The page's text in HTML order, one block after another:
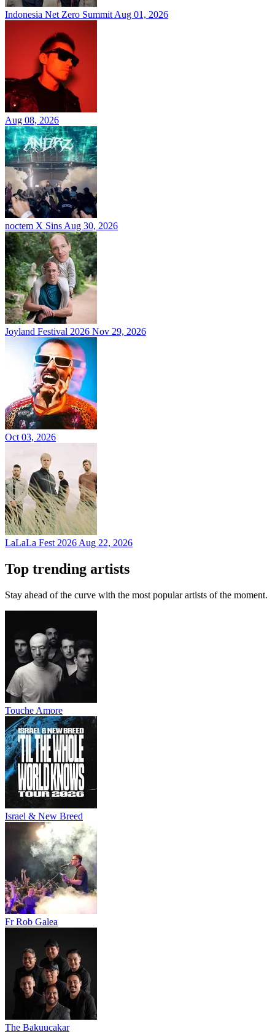
Indonesia Net Zero Summit Aug 01, 2026
Aug 08, 2026
noctem X Sins Aug 30, 2026
Joyland Festival 2026 Nov 29, 2026
Oct 03, 2026
LaLaLa Fest 2026 Aug 22, 2026
Top trending artists
Stay ahead of the curve with the most popular artists of the moment.
Touche Amore
Israel & New Breed
Fr Rob Galea
The Bakuucakar